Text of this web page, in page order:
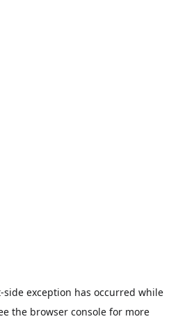
-side exception has occurred while
the browser consolefor more